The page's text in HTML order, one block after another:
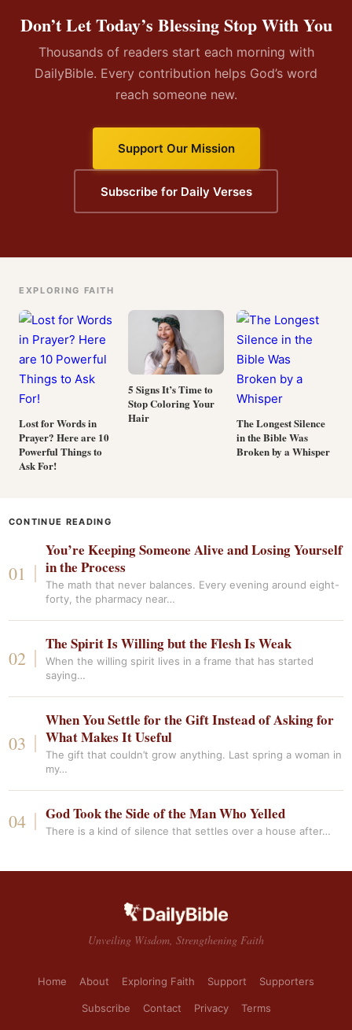
Don’t Let Today’s Blessing Stop With You
Thousands of readers start each morning with
DailyBible. Every contribution helps God’s word
reach someone new.
Support Our Mission
Subscribe for Daily Verses
EXPLORING FAITH
Lost for Words in
Prayer? Here are 10
Powerful Things to
Ask For!
5 Signs It’s Time to
Stop Coloring Your
Hair
The Longest Silence
in the Bible Was
Broken by a Whisper
CONTINUE READING
You’re Keeping Someone Alive and Losing Yourself
in the Process
The math that never balances. Every evening around eight-
forty, the pharmacy near…
The Spirit Is Willing but the Flesh Is Weak
When the willing spirit lives in a frame that has started
saying…
When You Settle for the Gift Instead of Asking for
What Makes It Useful
The gift that couldn’t grow anything. Last spring a woman in
my…
God Took the Side of the Man Who Yelled
There is a kind of silence that settles over a house after…
Unveiling Wisdom, Strengthening Faith
Home About Exploring Faith Support Supporters
Subscribe Contact Privacy Terms